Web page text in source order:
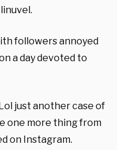
followers annoyed
a day devoted to
just another case of
one more thing from
on Instagram.